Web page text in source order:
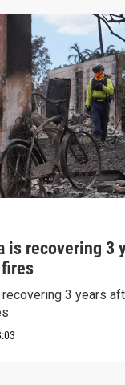
is recovering 3
3 years